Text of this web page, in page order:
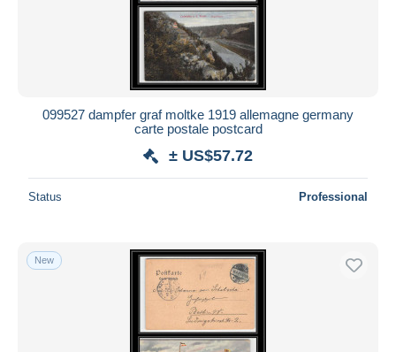
099527 dampfer graf moltke 1919 allemagne germany
carte postale postcard
± US$57.72
Status Professional
New